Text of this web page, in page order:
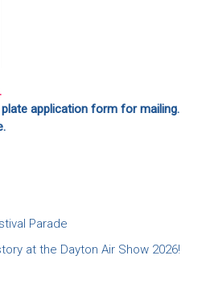
application form for mailing.
Parade
at the Dayton Air Show 2026!